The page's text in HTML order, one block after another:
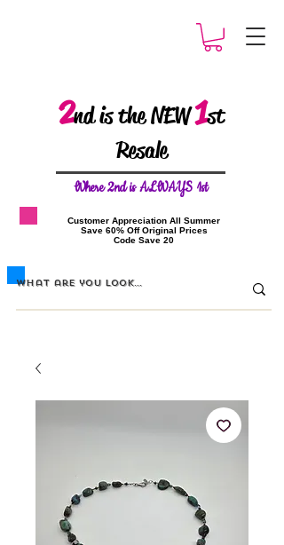
2nd is the NEW1st
Resale
Where 2nd is ALWAYS 1st
​Customer Appreciation All Summer
​Save 60% Off Original Prices
​Code Save 20